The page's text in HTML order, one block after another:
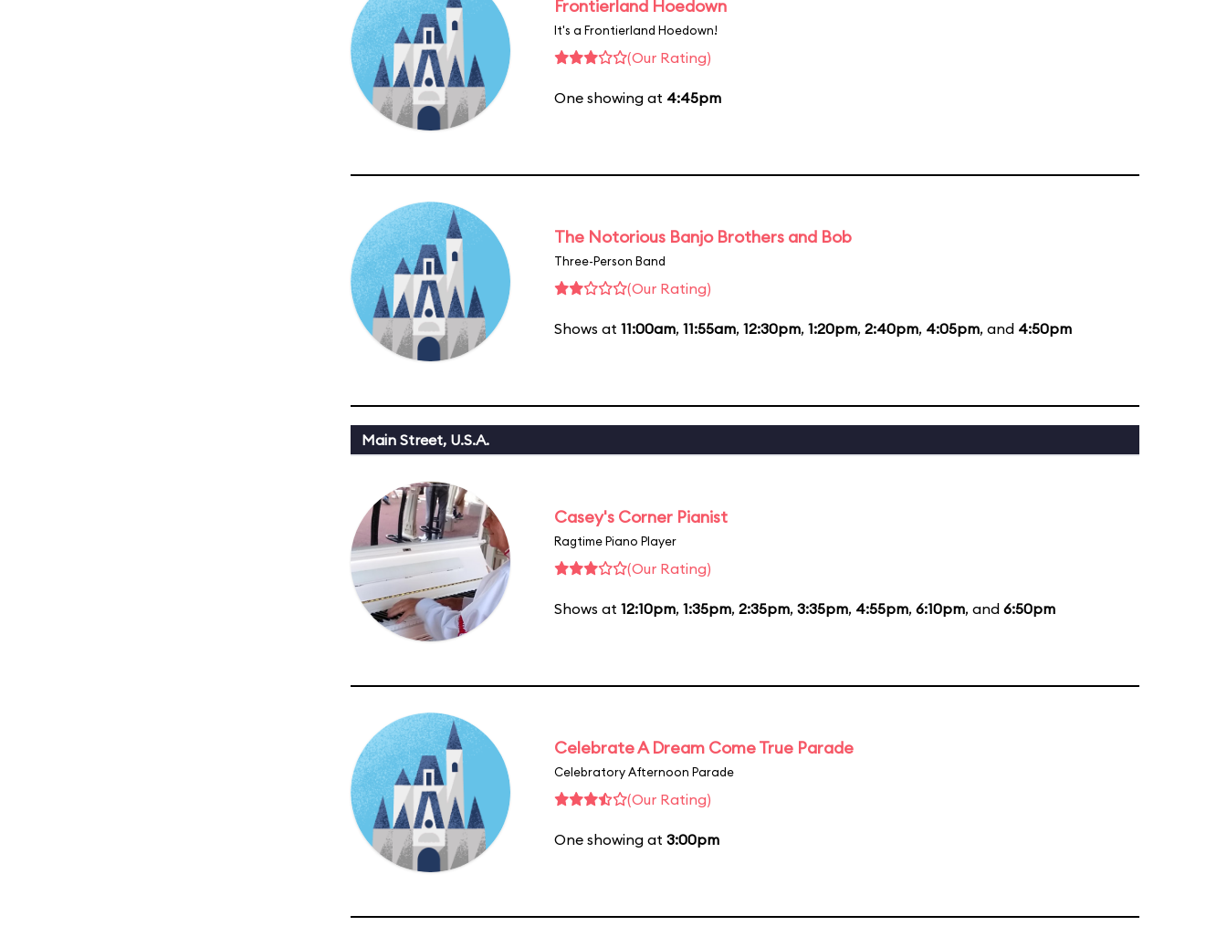
Frontierland Hoedown
It's a Frontierland Hoedown!
(Our Rating)
One showing at 4:45pm
The Notorious Banjo Brothers and Bob
Three-Person Band
(Our Rating)
Shows at 11:00am, 11:55am, 12:30pm, 1:20pm, 2:40pm, 4:05pm, and 4:50pm
Main Street, U.S.A.
Casey's Corner Pianist
Ragtime Piano Player
(Our Rating)
Shows at 12:10pm, 1:35pm, 2:35pm, 3:35pm, 4:55pm, 6:10pm, and 6:50pm
Celebrate A Dream Come True Parade
Celebratory Afternoon Parade
(Our Rating)
One showing at 3:00pm